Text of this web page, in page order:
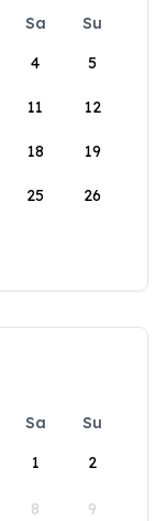
Sa
Su
4 5
11 12
18 19
25 26
Sa
Su
1
2
8 9